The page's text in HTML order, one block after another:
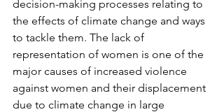
decision-making processes relating to
the effects of climate change and ways
to tackle them. The lack of
representation of women is one of the
major causes of increased violence
against women and their displacement
due to climate change in large